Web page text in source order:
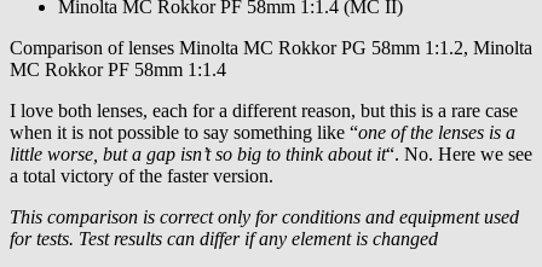
Minolta MC Rokkor PF 58mm 1:1.4 (MC II)
Comparison of lenses Minolta MC Rokkor PG 58mm 1:1.2, Minolta
MC Rokkor PF 58mm 1:1.4
I love both lenses, each for a different reason, but this is a rare case
when it is not possible to say something like “one of the lenses is a
little worse, but a gap isn’t so big to think about it“. No. Here we see
a total victory of the faster version.
This comparison is correct only for conditions and equipment used
for tests. Test results can differ if any element is changed